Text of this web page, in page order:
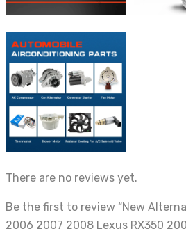
There are no reviews yet.
Be the first to review “New
2006 2007 2008 Lexus RX350